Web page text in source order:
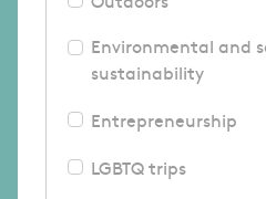
Environmental and
sustainability
Entrepreneurship
LGBTQ trips